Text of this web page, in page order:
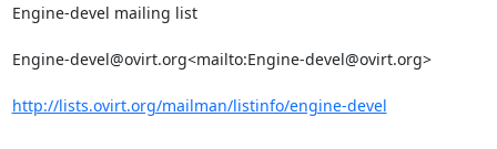
Engine-devel mailing list
Engine-devel@ovirt.org<mailto:Engine-devel@ovirt.org>
http://lists.ovirt.org/mailman/listinfo/engine-devel